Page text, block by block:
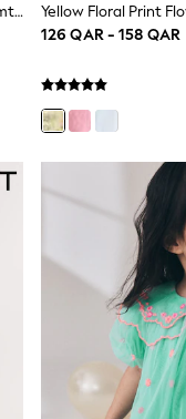
Pink Fairy Baby Short Sleeve Dresse 2 Pack (0mths-3yrs)
126 QAR - 158 QAR